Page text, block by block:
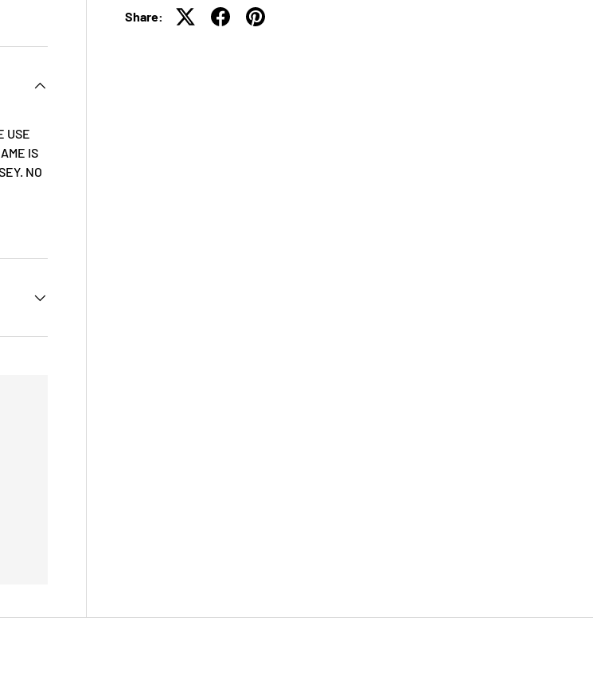
Share:
USE
IS
NO